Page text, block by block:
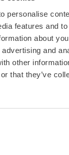
personalise
features and
about
and
other
that they’ve